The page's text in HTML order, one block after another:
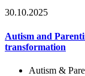
30.10.2025
Autism and
transformation
Autism &